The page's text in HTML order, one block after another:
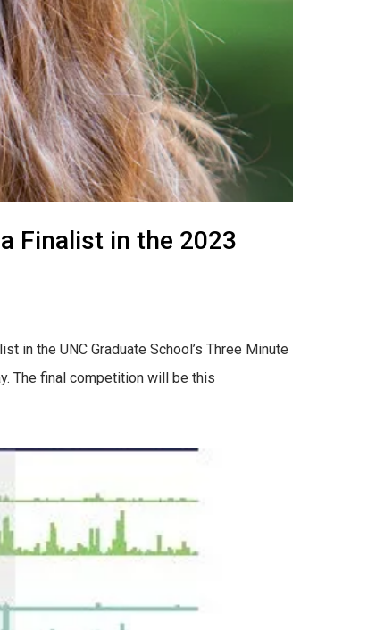
Finalist in the 2023
in the UNC Graduate School’s Three Minute
The final competition will be this